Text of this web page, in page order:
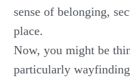
sense of belonging,
place.
Now, you might be
particularly